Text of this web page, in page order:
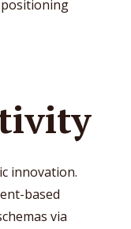
innovation.
based
via